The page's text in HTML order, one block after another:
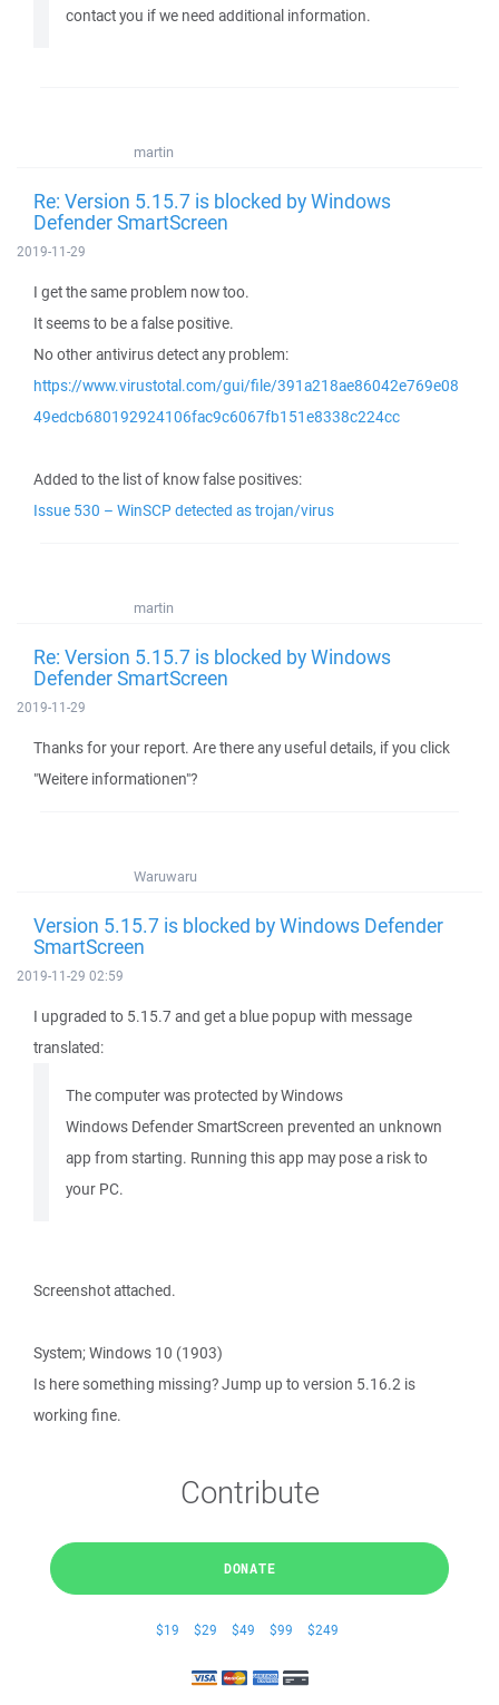
contact you if we need additional information.
martin
Re: Version 5.15.7 is blocked by Windows
Defender SmartScreen
2019-11-29
I get the same problem now too.
It seems to be a false positive.
No other antivirus detect any problem:
https://www.virustotal.com/gui/file/391a218ae86042e769e08
49edcb680192924106fac9c6067fb151e8338c224cc
Added to the list of know false positives:
Issue 530 – WinSCP detected as trojan/virus
martin
Re: Version 5.15.7 is blocked by Windows
Defender SmartScreen
2019-11-29
Thanks for your report. Are there any useful details, if you click
"Weitere informationen"?
Waruwaru
Version 5.15.7 is blocked by Windows Defender
SmartScreen
2019-11-29 02:59
I upgraded to 5.15.7 and get a blue popup with message
translated:
The computer was protected by Windows
Windows Defender SmartScreen prevented an unknown
app from starting. Running this app may pose a risk to
your PC.
Screenshot attached.
System; Windows 10 (1903)
Is here something missing? Jump up to version 5.16.2 is
working fine.
Contribute
DONATE
$19 $29 $49 $99 $249